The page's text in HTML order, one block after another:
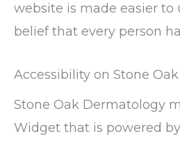
website is made easier
belief that every person
Accessibility on Stone
Stone Oak Dermatology
Widget that is powered